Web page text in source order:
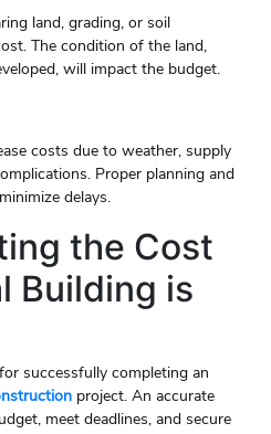
land, grading, or soil
The condition of the land,
will impact the budget.
costs due to weather, supply
Proper planning and
delays.
the Cost
Building is
successfully completing an
project. An accurate
meet deadlines, and secure